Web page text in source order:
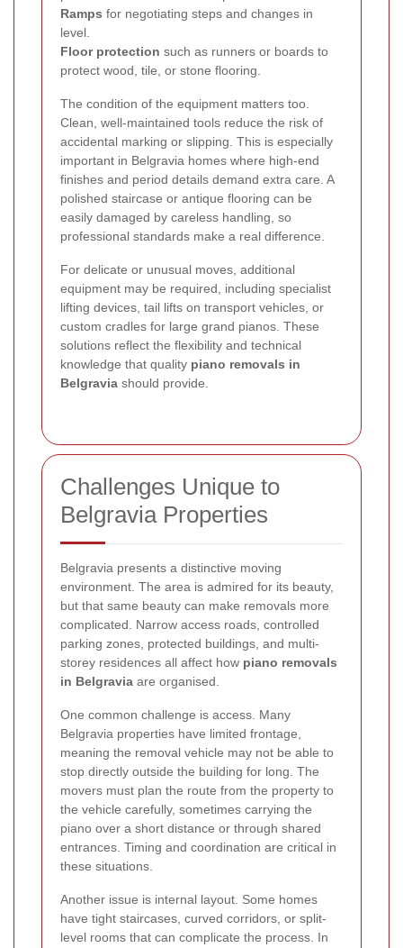
Ramps for negotiating steps and changes in
level.
Floor protection such as runners or boards to
protect wood, tile, or stone flooring.
The condition of the equipment matters too.
Clean, well-maintained tools reduce the risk of
accidental marking or slipping. This is especially
important in Belgravia homes where high-end
finishes and period details demand extra care. A
polished staircase or antique flooring can be
easily damaged by careless handling, so
professional standards make a real difference.
For delicate or unusual moves, additional
equipment may be required, including specialist
lifting devices, tail lifts on transport vehicles, or
custom cradles for large grand pianos. These
solutions reflect the flexibility and technical
knowledge that quality piano removals in
Belgravia should provide.
Challenges Unique to
Belgravia Properties
Belgravia presents a distinctive moving
environment. The area is admired for its beauty,
but that same beauty can make removals more
complicated. Narrow access roads, controlled
parking zones, protected buildings, and multi-
storey residences all affect how piano removals
in Belgravia are organised.
One common challenge is access. Many
Belgravia properties have limited frontage,
meaning the removal vehicle may not be able to
stop directly outside the building for long. The
movers must plan the route from the property to
the vehicle carefully, sometimes carrying the
piano over a short distance or through shared
entrances. Timing and coordination are critical in
these situations.
Another issue is internal layout. Some homes
have tight staircases, curved corridors, or split-
level rooms that can complicate the process. In